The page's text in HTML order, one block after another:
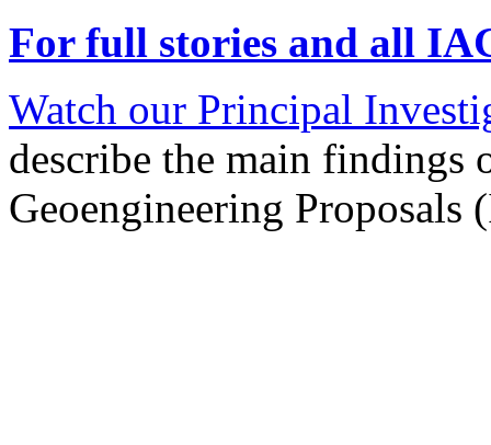
For full stories and all
Watch our Principal
describe the main findings
Geoengineering Proposals